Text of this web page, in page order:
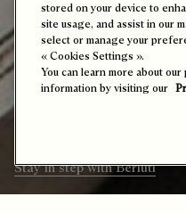
Echoes from the
Presents all Berluti’s
– exclusive events and
Stay in step with Berluti
stored on your device to
site usage, and assist in our
select or manage your
« Cookies Settings ».
You can learn more about
information by visiting our